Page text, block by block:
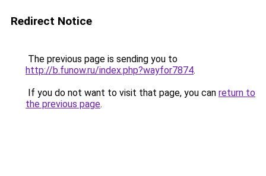
Redirect Notice
The previous page is sending you to
http://b.funow.ru/index.php?wayfor7874.
If you do not want to visit that page, you can return to
the previous page.